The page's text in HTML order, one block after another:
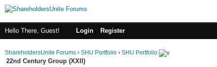
Hello There, Guest! Login Register
ShareholdersUnite Forums › SHU Portfolio › SHU Portfolio
22nd Century Group (XXII)